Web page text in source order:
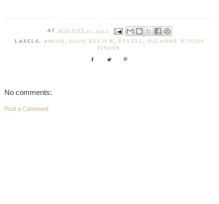
ATAUGUST 15, 2017
LABELS: AMISH , BOOK REVIEW, REVELL , SUZANNE WOODS
FISHER
No comments:
Post a Comment